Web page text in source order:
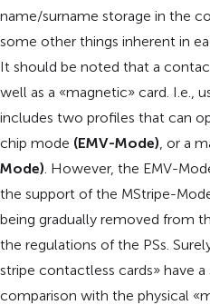
name/surname storage in the
some other things inherent in
It should be noted that a
well as a «magnetic» card. I.e.,
includes two profiles that can
chip mode (EMV-Mode) , or a
Mode) . However, the EMV-
the support of the MStripe-
being gradually removed from
the regulations of the PSs.
stripe contactless cards» have
comparison with the physical